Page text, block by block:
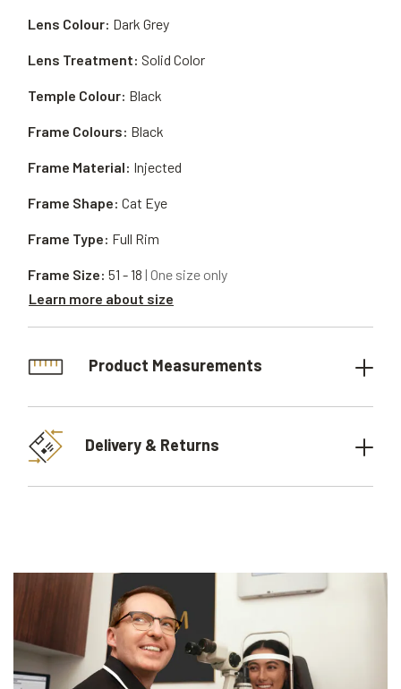
Frame Material: Injected
Lens Colour: Dark Grey
Frame Shape: Cat Eye
Lens Treatment: Solid Color
Frame Type: Full Rim
Temple Colour: Black
Frame Size: 51 - 18 | One size only
Learn more about size
Frame Colours: Black
Product Measurements
Delivery & Returns